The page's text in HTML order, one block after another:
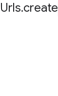
Urls.create